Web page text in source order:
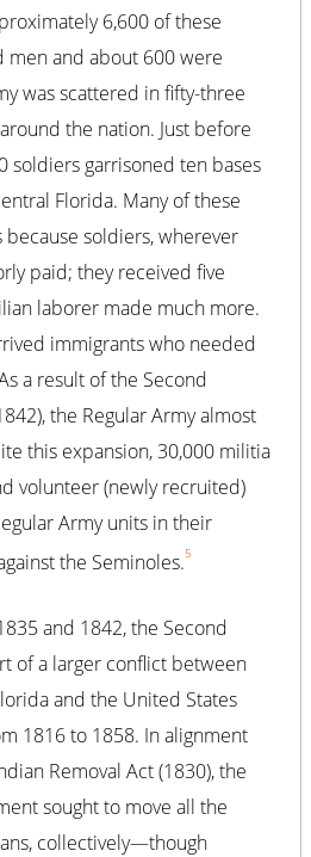
6,600 of these
and about 600 were
was scattered in fifty-three
the nation. Just before
soldiers garrisoned ten bases
Florida. Many of these
soldiers, wherever
paid; they received five
laborer made much more.
immigrants who needed
a result of the Second
the Regular Army almost
this expansion, 30,000 militia
volunteer (newly recruited)
Army units in their
the Seminoles.5
and 1842, the Second
of a larger conflict between
and the United States
1816 to 1858. In alignment
Removal Act (1830), the
sought to move all the
collectively—though